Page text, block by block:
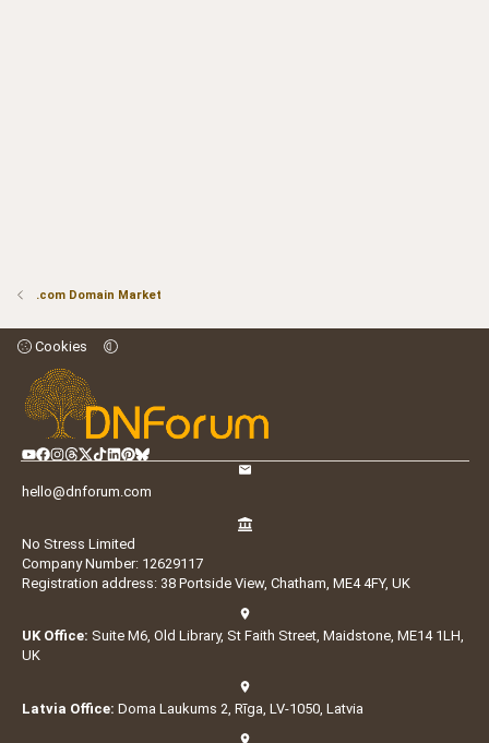
.com Domain Market
Cookies
hello@dnforum.com
No Stress Limited
Company Number: 12629117
Registration address: 38 Portside View, Chatham, ME4 4FY, UK
UK Office: Suite M6, Old Library, St Faith Street, Maidstone, ME14 1LH,
UK
Latvia Office: Doma Laukums 2, Rīga, LV-1050, Latvia